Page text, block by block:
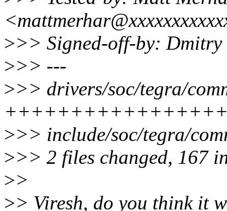
>>> Signed-off-by: Dmitry
>>> ---
>>> drivers/soc/tegra/
>>> include/soc/tegra/
>>> 2 files changed, 167
>>
>> Viresh, do you think it